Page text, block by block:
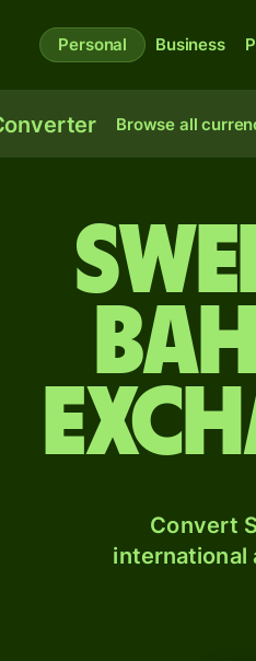
Personal Business
Browse all
Convert
international